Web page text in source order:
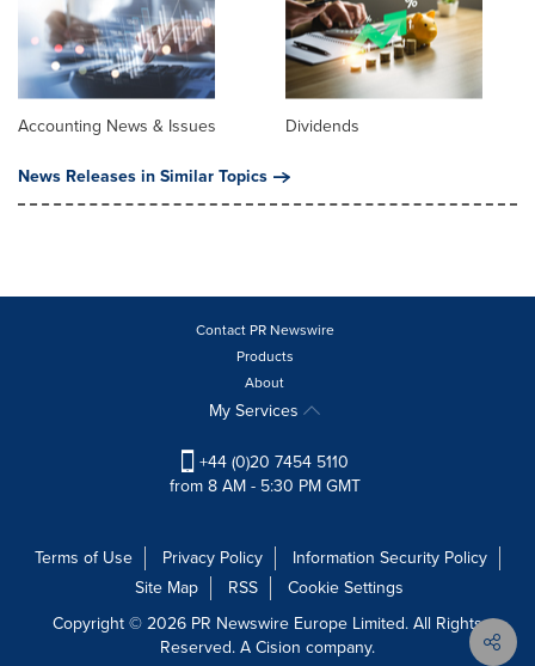
Accounting News & Issues
Dividends
News Releases in Similar Topics
Contact PR Newswire
Products
About
My Services
+44 (0)20 7454 5110
from 8 AM - 5:30 PM GMT
Terms of Use Privacy Policy
Information Security Policy
Site Map
RSS
Cookie Settings
Copyright © 2026 PR Newswire Europe Limited. All Rights
Reserved. A Cision company.